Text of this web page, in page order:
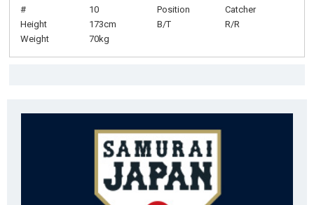
# 10 Position
Catcher
Height
173cm B/T
R/R
Weight
70kg